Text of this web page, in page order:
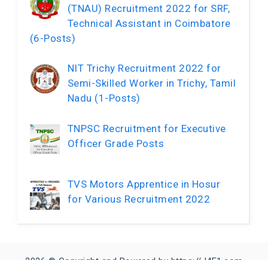
(TNAU) Recruitment 2022 for SRF,
Technical Assistant in Coimbatore
(6-Posts)
NIT Trichy Recruitment 2022 for
Semi-Skilled Worker in Trichy, Tamil
Nadu (1-Posts)
TNPSC Recruitment for Executive
Officer Grade Posts
TVS Motors Apprentice in Hosur
for Various Recruitment 2022